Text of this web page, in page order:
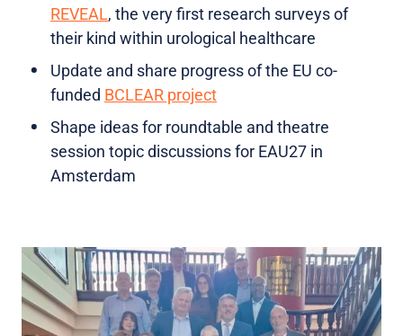
REVEAL, the very first research surveys of
their kind within urological healthcare
Update and share progress of the EU co-
funded BCLEAR project
Shape ideas for roundtable and theatre
session topic discussions for EAU27 in
Amsterdam